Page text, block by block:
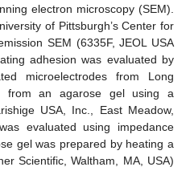
electron microscopy (SEM).
of Pittsburgh’s Center for
SEM (6335F, JEOL USA
adhesion was evaluated by
microelectrodes from Long
an agarose gel using a
USA, Inc., East Meadow,
evaluated using impedance
gel was prepared by heating a
Scientific, Waltham, MA, USA)